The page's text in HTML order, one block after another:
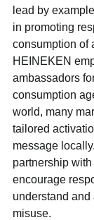
lead by
in promoting
consumption of
HEINEKEN
ambassadors
consumption
world, many
tailored
message
partnership
encourage
understand and
misuse.